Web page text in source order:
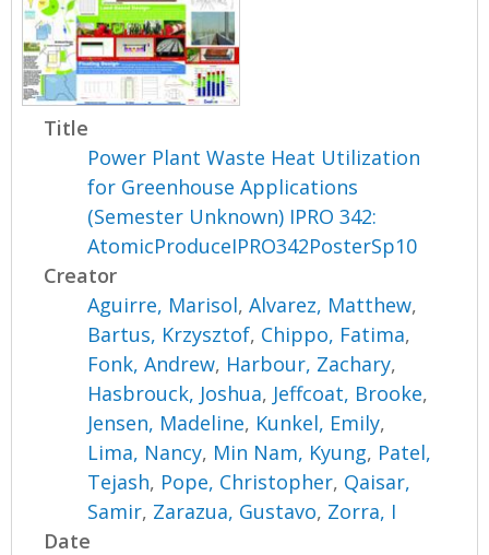
Title
Power Plant Waste Heat Utilization
for Greenhouse Applications
(Semester Unknown) IPRO 342:
AtomicProduceIPRO342PosterSp10
Creator
Aguirre, Marisol,Alvarez, Matthew,
Bartus, Krzysztof, Chippo, Fatima,
Fonk, Andrew, Harbour, Zachary,
Hasbrouck, Joshua, Jeffcoat, Brooke,
Jensen, Madeline, Kunkel, Emily,
Lima, Nancy, Min Nam, Kyung, Patel,
Tejash, Pope, Christopher, Qaisar,
Samir, Zarazua, Gustavo, Zorra, I
Date